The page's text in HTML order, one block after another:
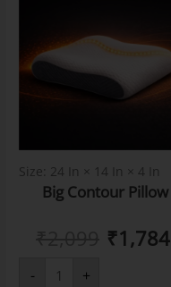
Size: 24 In × 14 In × 4 In
Big Contour Pillow
₹1,784
- +